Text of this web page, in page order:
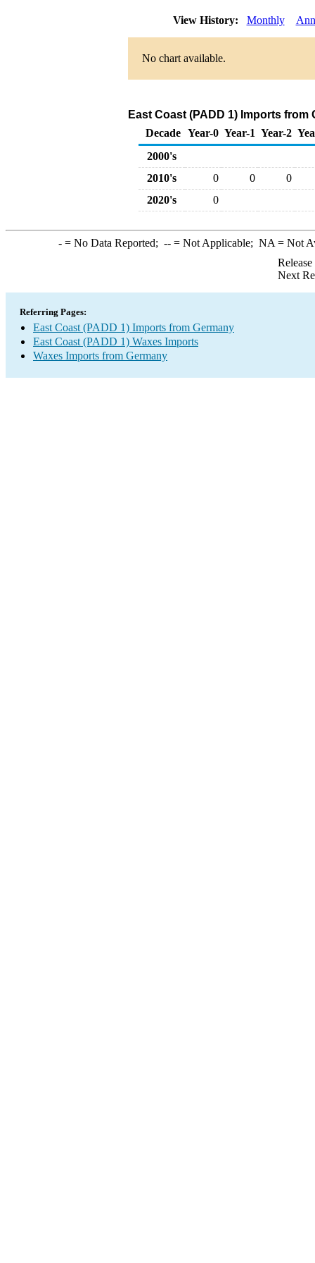
View History: Monthly
No chart available.
East Coast (PADD 1) Imports
Decade Year-0 Year-1 Year-2
2000's
2010's
0 0
0
2020's
0
-= No Data Reported; --= Not Applicable; NA = Not
Next
Referring Pages:
East Coast (PADD 1) Imports from Germany
East Coast (PADD 1) Waxes Imports
Waxes Imports from Germany